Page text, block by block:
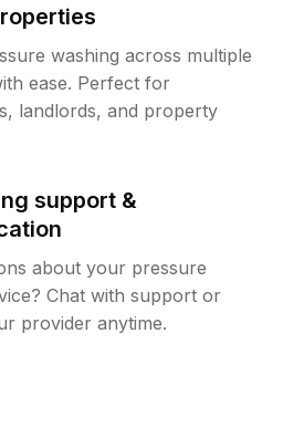
washing across multiple
ease. Perfect for
landlords, and property
support &
about your pressure
Chat with support or
provider anytime.